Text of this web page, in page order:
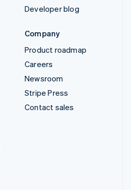
Developer blog
Company
Product roadmap
Careers
Newsroom
Stripe Press
Contact sales